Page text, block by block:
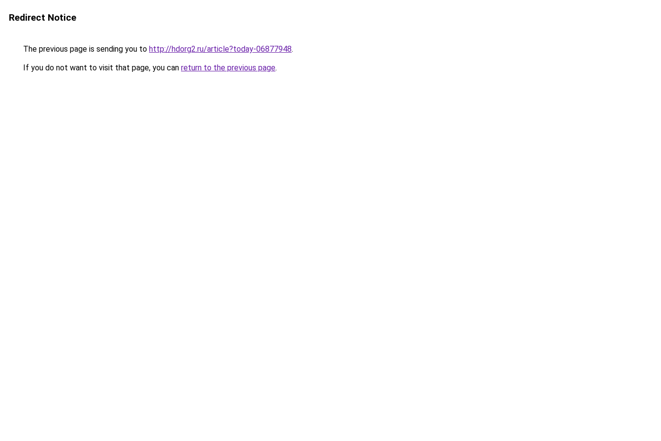
Redirect Notice
The previous page is sending you to http://hdorg2.ru/article?today-06877948.
If you do not want to visit that page, you can return to the previous page.